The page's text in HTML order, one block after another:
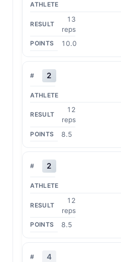
13
reps
10.0
2
12
reps
8.5
2
12
reps
8.5
4